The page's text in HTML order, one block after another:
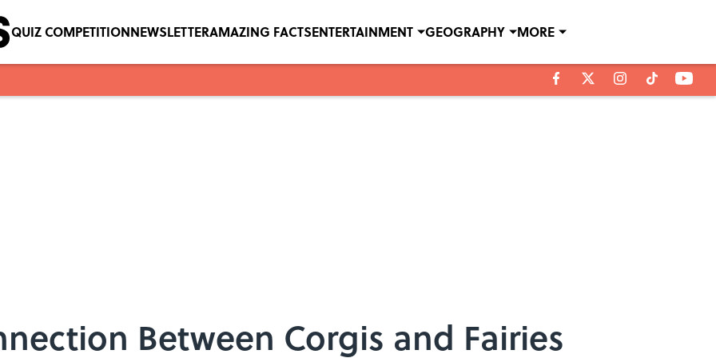
QUIZ COMPETITIONNEWSLETTERAMAZING FACTSENTERTAINMENT GEOGRAPHY MORE
Between Corgis and Fairies